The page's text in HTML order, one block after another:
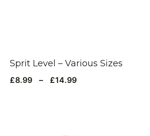
Sprit Level – Various Sizes
£8.99 – £14.99